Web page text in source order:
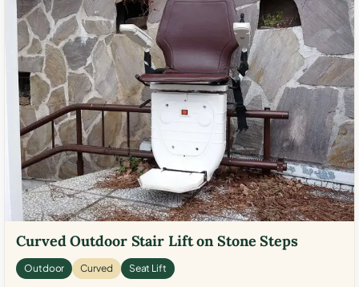
Curved Outdoor Stair Lift on Stone Steps
Outdoor Curved Seat Lift